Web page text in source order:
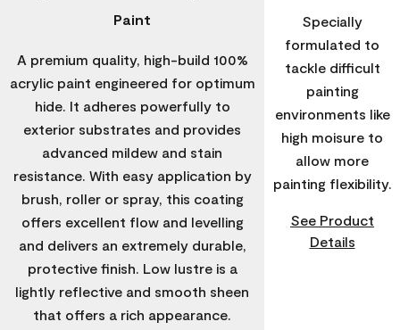
Paint
A premium quality, high-build 100%
acrylic paint engineered for optimum
hide. It adheres powerfully to
exterior substrates and provides
advanced mildew and stain
resistance. With easy application by
brush, roller or spray, this coating
offers excellent flow and levelling
and delivers an extremely durable,
protective finish. Low lustre is a
lightly reflective and smooth sheen
that offers a rich appearance.
Specially
formulated to
tackle difficult
painting
environments like
high moisure to
allow more
painting flexibility.
See Product
Details